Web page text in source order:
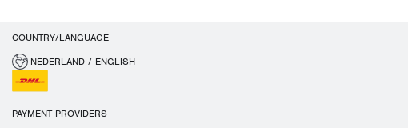
COUNTRY/LANGUAGE
NEDERLAND / ENGLISH
PAYMENT PROVIDERS